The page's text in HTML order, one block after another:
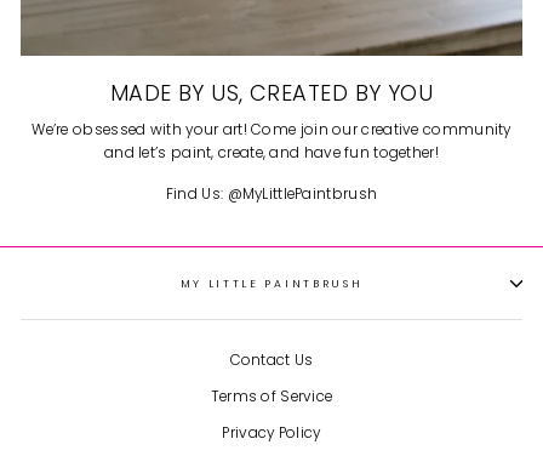
MADE BY US, CREATED BY YOU
We’re obsessed with your art! Come join our creative community
and let’s paint, create, and have fun together!
Find Us: @MyLittlePaintbrush
MY LITTLE PAINTBRUSH
Contact Us
Terms of Service
Privacy Policy
for me and my daughter to
Christmas break and they
were so fun! It’s such a cute
little gingerbread house and
became a fun decoration to
Gingerbread House